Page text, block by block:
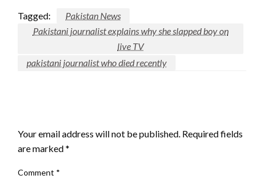
Tagged:
Pakistan News
Pakistani journalist explains why she slapped boy on
live TV
pakistani journalist who died recently
Your email address will not be published. Required fields
are marked*
Comment *